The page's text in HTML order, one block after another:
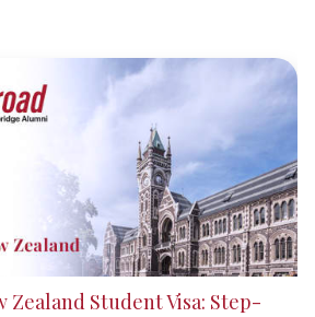
University, Sydney with